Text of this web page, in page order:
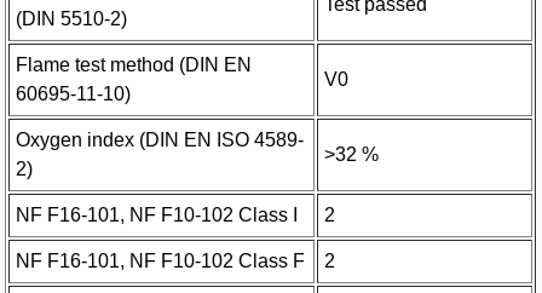
(DIN 5510-2)
Flame test method (DIN EN
60695-11-10)
V0
Oxygen index (DIN EN ISO 4589-
2)
>32 %
NF F16-101, NF F10-102 Class I 2
NF F16-101, NF F10-102 Class F 2